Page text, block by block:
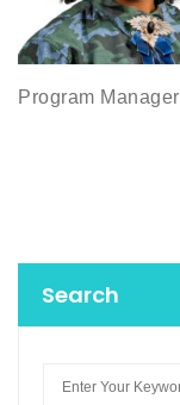
Program Manager
Search